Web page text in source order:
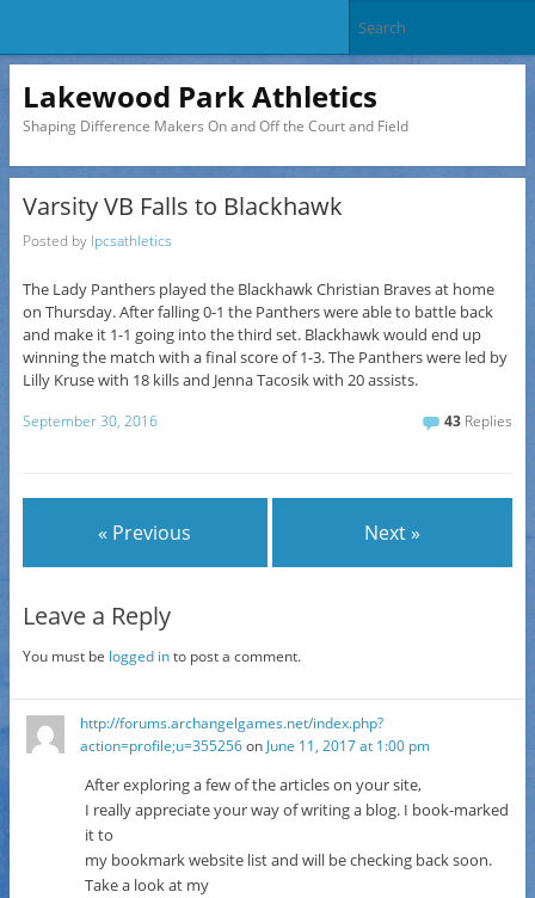
Lakewood Park Athletics
Shaping Difference Makers On and Off the Court and Field
Varsity VB Falls to Blackhawk
Posted by lpcsathletics
The Lady Panthers played the Blackhawk Christian Braves at home
on Thursday. After falling 0-1 the Panthers were able to battle back
and make it 1-1 going into the third set. Blackhawk would end up
winning the match with a final score of 1-3. The Panthers were led by
Lilly Kruse with 18 kills and Jenna Tacosik with 20 assists.
September 30, 2016 43 Replies
« Previous Next »
Leave a Reply
You must be logged into post a comment.
http://forums.archangelgames.net/index.php?
action=profile;u=355256on June 11, 2017 at 1:00 pm
After exploring a few of the articles on your site,
I really appreciate your way of writing a blog. I book-marked
it to
my bookmark website list and will be checking back soon.
Take a look at my